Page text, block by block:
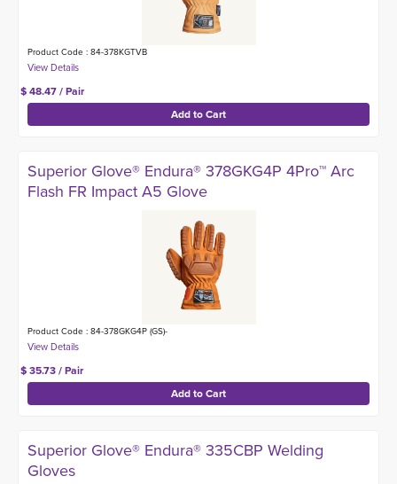
Product Code : 84-378KGTVB
$ 48.47 / Pair
Superior Glove® Endura® 378GKG4P 4Pro™ Arc
Flash FR Impact A5 Glove
Product Code : 84-378GKG4P (GS)-
$ 35.73 / Pair
Superior Glove® Endura® 335CBP Welding
Gloves